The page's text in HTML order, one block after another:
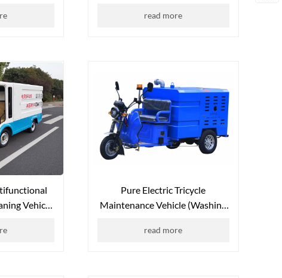
Version)
read more
Vehicle
Pure Electric Tricycle
Maintenance Vehicle (Washing
read more